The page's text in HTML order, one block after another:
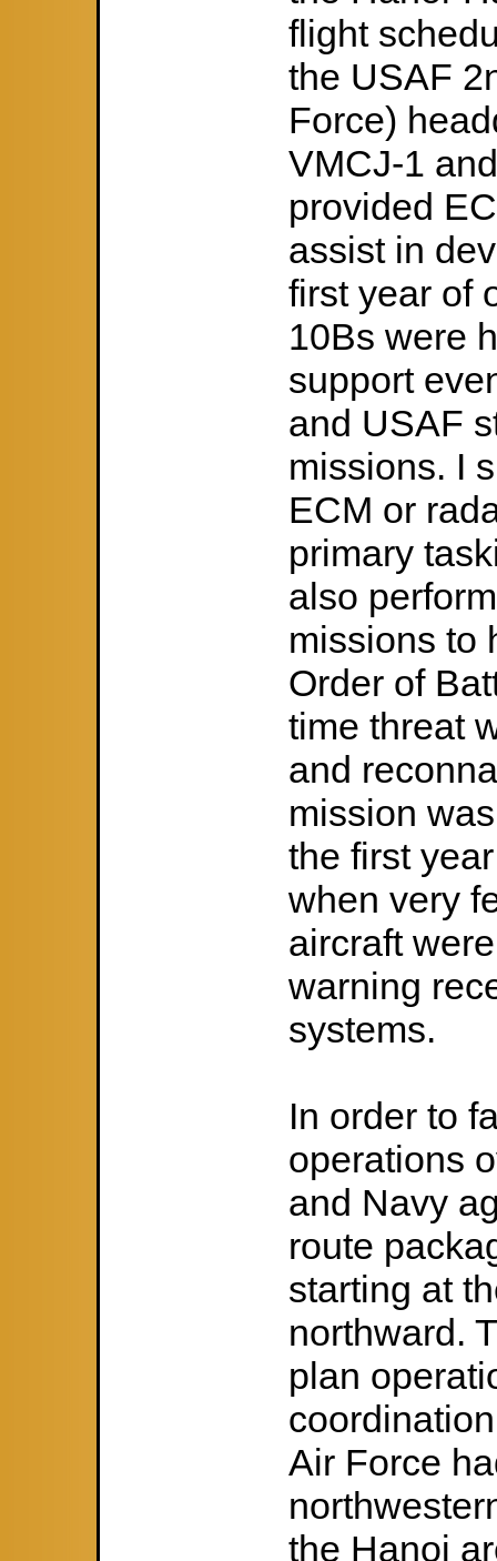
flight
the USAF
Force)
VMCJ-1
provided
assist in
first year of
10Bs were
support
and USAF
missions. I
ECM or
primary
also
missions to
Order of
time threat
and
mission
the first
when very
aircraft
warning
systems.
In order to
operations
and Navy
route
starting at
northward.
plan
Air Force
the Hanoi